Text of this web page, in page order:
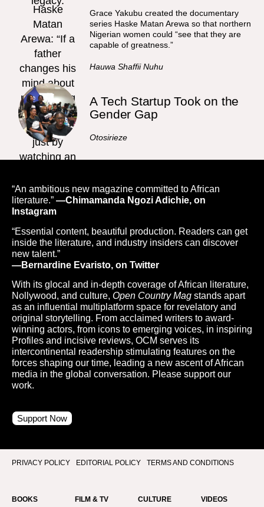
Grace Yakubu created the documentary
series Haske Matan Arewa so that northern
Nigerian women could “see that they are
capable of greatness.”
Hauwa Shaffii Nuhu
A Tech Startup Took on the
Gender Gap
Otosirieze
“An ambitious new magazine committed to African
literature.” —Chimamanda Ngozi Adichie, on
Instagram
“Essential content, beautiful production. Readers can get
inside the literature, and industry insiders can discover
new talent.”
—Bernardine Evaristo, on Twitter
With its glocal and in-depth coverage of African literature,
Nollywood, and culture, Open Country Mag stands apart
as an influential multiplatform space for revelatory and
original storytelling. From acclaimed writers to award-
winning actors, from icons to emerging voices, in inspiring
Profiles and incisive reviews, OCM serves its
intercontinental readership stimulating features on the
forces shaping our time, leading a new ascent of African
media in the global conversation. Please support our
work.
Support Now
PRIVACY POLICY EDITORIAL POLICY TERMS AND CONDITIONS
BOOKS FILM & TV CULTURE VIDEOS